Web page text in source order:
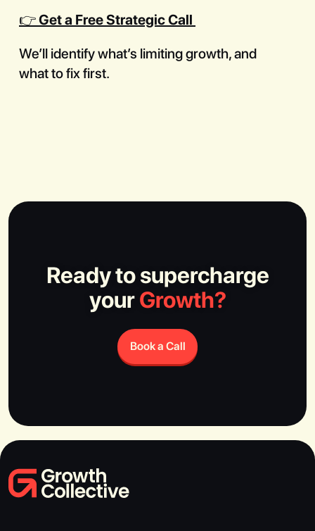
👉Get a Free Strategic Call
We’ll identify what’s limiting growth, and
what to fix first.
Ready to supercharge
yourGrowth?
Book a Call